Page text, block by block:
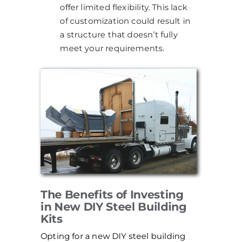
offer limited flexibility. This lack
of customization could result in
a structure that doesn’t fully
meet your requirements.
The Benefits of Investing
in New DIY Steel Building
Kits
Opting for a new DIY steel building